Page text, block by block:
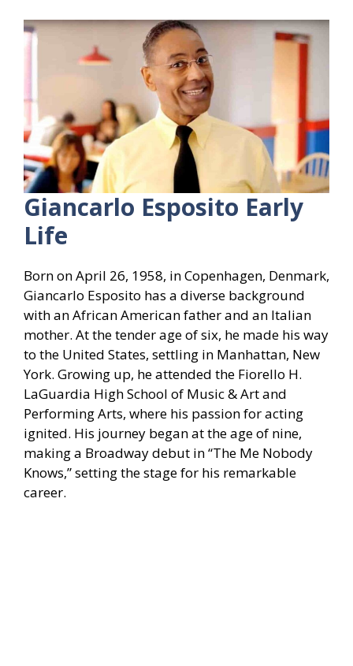
Giancarlo Esposito Early
Life
Born on April 26, 1958, in Copenhagen, Denmark,
Giancarlo Esposito has a diverse background
with an African American father and an Italian
mother. At the tender age of six, he made his way
to the United States, settling in Manhattan, New
York. Growing up, he attended the Fiorello H.
LaGuardia High School of Music & Art and
Performing Arts, where his passion for acting
ignited. His journey began at the age of nine,
making a Broadway debut in “The Me Nobody
Knows,” setting the stage for his remarkable
career.